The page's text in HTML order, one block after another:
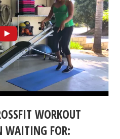
WORKOUT
WAITING FOR: